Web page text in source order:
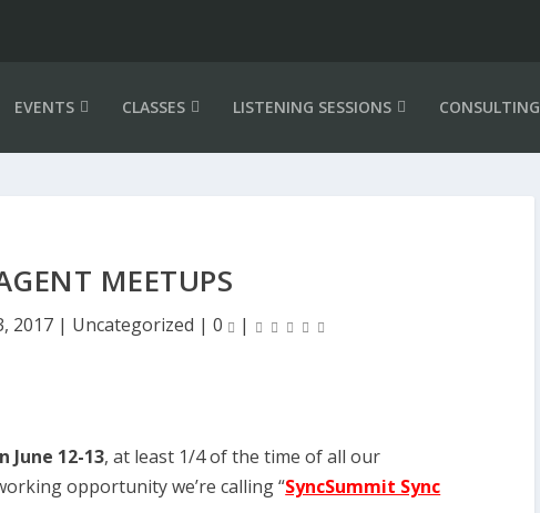
EVENTS CLASSES LISTENING SESSIONS CONSULTING
MEETUPS
2017| Uncategorized | 0 |
June 12-13, at least 1/4 of the time of all our
opportunity we’re calling “SyncSummit Sync